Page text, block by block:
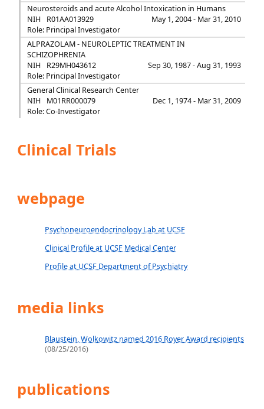
Neurosteroids and acute Alcohol Intoxication in Humans
NIH
R01AA013929
May 1, 2004 - Mar 31, 2010
Role: Principal Investigator
ALPRAZOLAM - NEUROLEPTIC TREATMENT IN
SCHIZOPHRENIA
NIH
R29MH043612
Sep 30, 1987 - Aug 31, 1993
Role: Principal Investigator
General Clinical Research Center
NIH
M01RR000079
Dec 1, 1974 - Mar 31, 2009
Role: Co-Investigator
Clinical Trials
webpage
Psychoneuroendocrinology Lab at UCSF
Clinical Profile at UCSF Medical Center
Profile at UCSF Department of Psychiatry
media links
Blaustein, Wolkowitz named 2016 Royer Award recipients
(08/25/2016)
publications